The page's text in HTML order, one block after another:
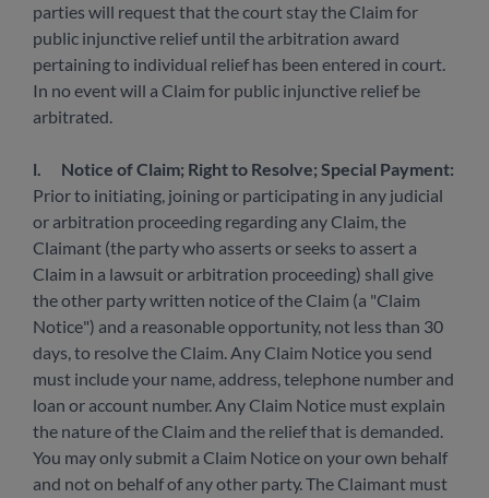
parties will request that the court stay the Claim for
public injunctive relief until the arbitration award
pertaining to individual relief has been entered in court.
In no event will a Claim for public injunctive relief be
arbitrated.
l.
Notice of Claim; Right to Resolve; Special Payment:
Prior to initiating, joining or participating in any judicial
or arbitration proceeding regarding any Claim, the
Claimant (the party who asserts or seeks to assert a
Claim in a lawsuit or arbitration proceeding) shall give
the other party written notice of the Claim (a "Claim
Notice") and a reasonable opportunity, not less than 30
days, to resolve the Claim. Any Claim Notice you send
must include your name, address, telephone number and
loan or account number. Any Claim Notice must explain
the nature of the Claim and the relief that is demanded.
You may only submit a Claim Notice on your own behalf
and not on behalf of any other party. The Claimant must